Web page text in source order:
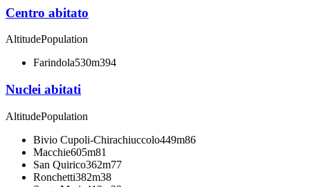
Centro abitato
AltitudePopulation
Farindola530m394
Nuclei abitati
AltitudePopulation
Bivio Cupoli-Chirachiuccolo449m86
Macchie605m81
San Quirico362m77
Ronchetti382m38